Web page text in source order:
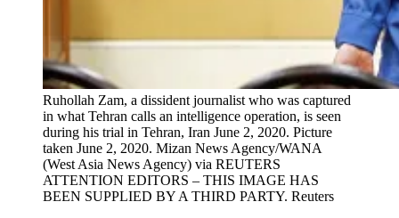
Ruhollah Zam, a dissident journalist who was captured
in what Tehran calls an intelligence operation, is seen
during his trial in Tehran, Iran June 2, 2020. Picture
taken June 2, 2020. Mizan News Agency/WANA
(West Asia News Agency) via REUTERS
ATTENTION EDITORS – THIS IMAGE HAS
BEEN SUPPLIED BY A THIRD PARTY. Reuters